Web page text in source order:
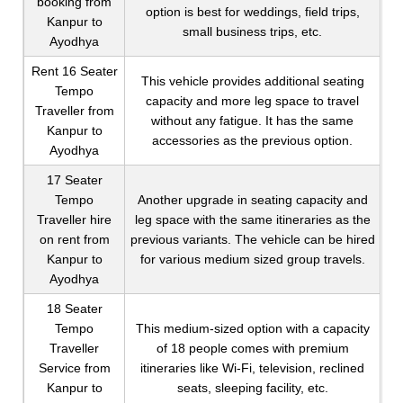
Kanpur to
Ayodhya
option is best for weddings, field trips,
small business trips, etc.
Rent 16 Seater
Tempo
Traveller from
Kanpur to
Ayodhya
This vehicle provides additional seating
capacity and more leg space to travel
without any fatigue. It has the same
accessories as the previous option.
17 Seater
Tempo
Traveller hire
on rent from
Kanpur to
Ayodhya
Another upgrade in seating capacity and
leg space with the same itineraries as the
previous variants. The vehicle can be hired
for various medium sized group travels.
18 Seater
Tempo
Traveller
Service from
Kanpur to
This medium-sized option with a capacity
of 18 people comes with premium
itineraries like Wi-Fi, television, reclined
seats, sleeping facility, etc.